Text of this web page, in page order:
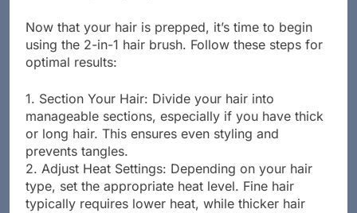
Now that your hair is prepped, it’s time to begin
using the 2-in-1 hair brush. Follow these steps for
optimal results:
1. Section Your Hair: Divide your hair into
manageable sections, especially if you have thick
or long hair. This ensures even styling and
prevents tangles.
2. Adjust Heat Settings: Depending on your hair
type, set the appropriate heat level. Fine hair
typically requires lower heat, while thicker hair